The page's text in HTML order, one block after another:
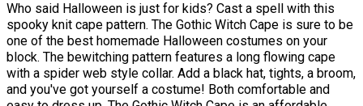
Who said Halloween is just for kids? Cast a spell with this
spooky knit cape pattern. The Gothic Witch Cape is sure to be
one of the best homemade Halloween costumes on your
block. The bewitching pattern features a long flowing cape
with a spider web style collar. Add a black hat, tights, a broom,
and you've got yourself a costume! Both comfortable and